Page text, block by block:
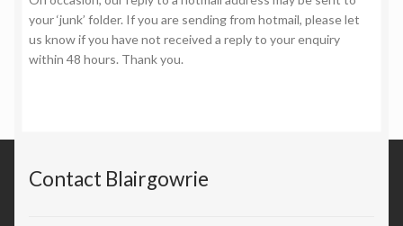
your ‘junk’ folder. If you are sending from hotmail, please let
us know if you have not received a reply to your enquiry
within 48 hours. Thank you.
Contact Blairgowrie